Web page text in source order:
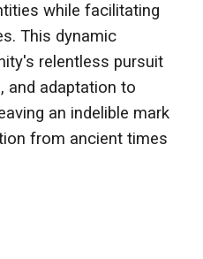
while facilitating
This dynamic
relentless pursuit
and adaptation to
an indelible mark
from ancient times